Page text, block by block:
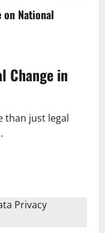
National
Change in
than just legal